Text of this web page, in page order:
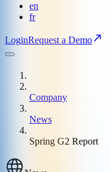
en
fr
LoginRequest a Demo
Company
News
Spring G2 Report